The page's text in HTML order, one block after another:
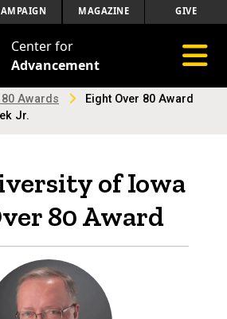
MAGAZINE GIVE
Center for
Advancement
80 Awards
Eight Over 80 Award
Jr.
of Iowa
80 Award